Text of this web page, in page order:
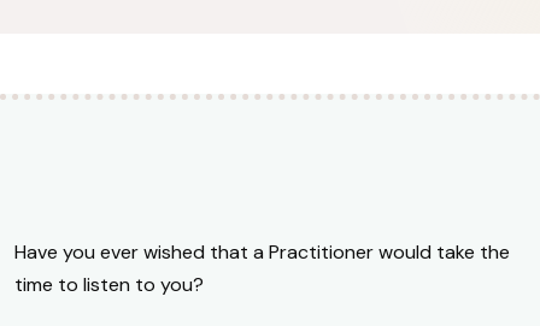
Have you ever wished that a Practitioner would take the
time to listen to you?